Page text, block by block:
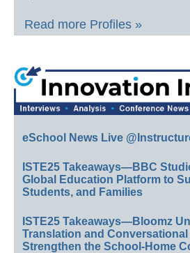
Read more Profiles »
eSchool News Live
ISTE25 Takeaways—BBC
Global Education Platform to
Students, and Families
ISTE25 Takeaways—Bloomz
Translation and Conversational
Strengthen the School-Home